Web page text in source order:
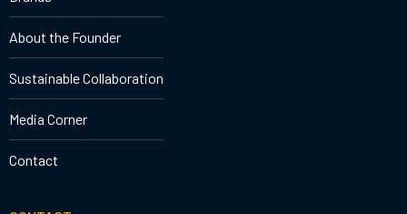
About the Founder
Sustainable Collaboration
Media Corner
Contact